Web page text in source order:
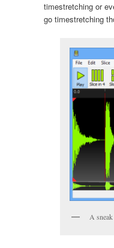
timestretching or
go timestretching
A